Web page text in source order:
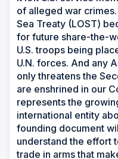
of alleged war
Sea Treaty (LOST)
for future share-the-
U.S. troops being
U.N. forces. And any
only threatens the
are enshrined in our
represents the
international entity
founding document
understand the effort
trade in arms that